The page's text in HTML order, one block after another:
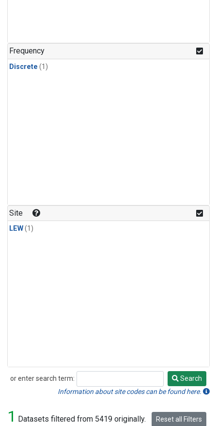
Frequency
Discrete (1)
Site
LEW(1)
or enter search term:
Search
Search
Information about site codes can be found here.
1 Datasets filtered from 5419 originally. Reset all Filters